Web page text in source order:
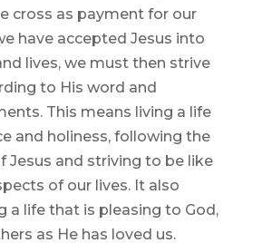
cross as payment for our
have accepted Jesus into
lives, we must then strive
to His word and
This means living a life
and holiness, following the
Jesus and striving to be like
of our lives. It also
a life that is pleasing to God,
as He has loved us.